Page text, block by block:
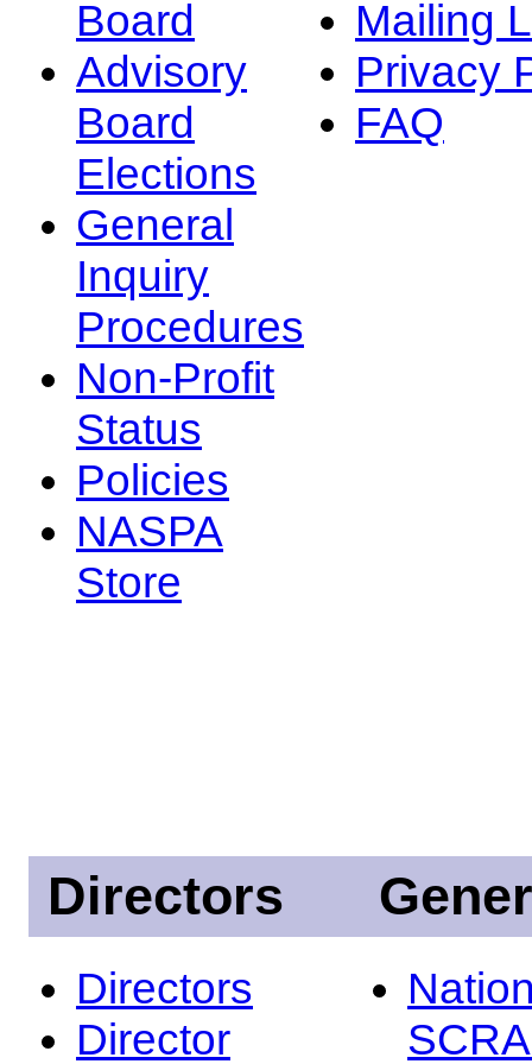
Board
Advisory
Board
Elections
General
Inquiry
Procedures
Non-Profit
Status
Policies
NASPA
Store
Mailing
Privacy
FAQ
Directors
Directors
Director